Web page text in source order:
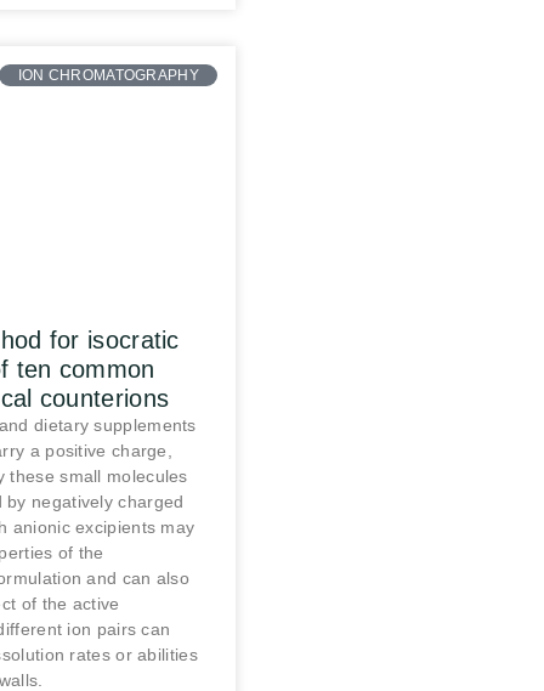
ION CHROMATOGRAPHY
for isocratic
ten common
counterions
dietary supplements
a positive charge,
these small molecules
by negatively charged
anionic excipients may
of the
and can also
of the active
ion pairs can
rates or abilities